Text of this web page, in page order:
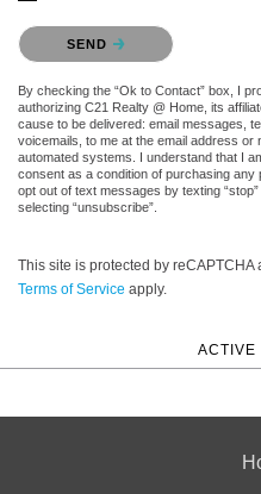
Please confirm that you are not a
SEND
By checking the “Ok to Contact” box, I
authorizing C21 Realty @ Home, its
cause to be delivered: email messages,
voicemails, to me at the email address
automated systems. I understand that I
consent as a condition of purchasing
opt out of text messages by texting
selecting “unsubscribe”.
This site is protected by reCAPTCHA
Terms of Service apply.
ACTIVE